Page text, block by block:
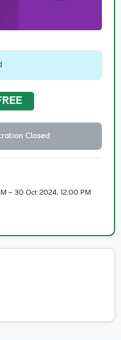
Closed
- 30 Oct 2024, 12:00 PM